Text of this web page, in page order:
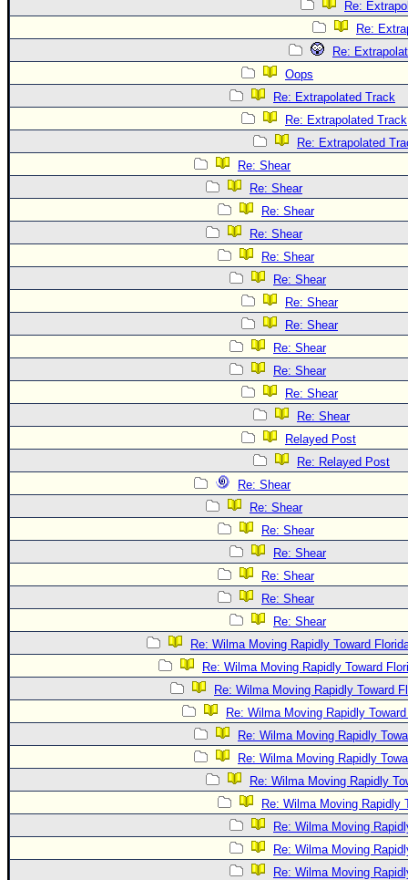
Re:
Re:
Re:
Oops
Re: Extrapolated Track
Re: Extrapolated Track
Re: Extrapolated
Re: Shear
Re: Shear
Re: Shear
Re: Shear
Re: Shear
Re: Shear
Re: Shear
Re: Shear
Re: Shear
Re: Shear
Re: Shear
Re: Shear
Relayed Post
Re: Relayed Post
Re: Shear
Re: Shear
Re: Shear
Re: Shear
Re: Shear
Re: Shear
Re: Shear
Re: Wilma Moving Rapidly Toward
Re: Wilma Moving Rapidly Toward
Re: Wilma Moving Rapidly Toward
Re: Wilma Moving Rapidly
Re: Wilma Moving Rapidly
Re: Wilma Moving Rapidly
Re: Wilma Moving Rapidly
Re: Wilma Moving Rapidly
Re: Wilma Moving
Re: Wilma Moving
Re: Wilma Moving